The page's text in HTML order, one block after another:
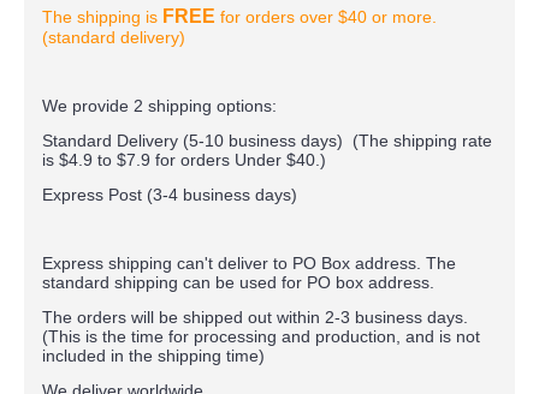
The shipping is FREE for orders over $40 or more.
(standard delivery)
We provide 2 shipping options:
Standard Delivery (5-10 business days) (The shipping rate
is $4.9 to $7.9 for orders Under $40. )
Express Post (3-4 business days)
Express shipping can't deliver to PO Box address. The
standard shipping can be used for PO box address.
The orders will be shipped out within 2-3 business days.
(This is the time for processing and production, and is not
included in the shipping time)